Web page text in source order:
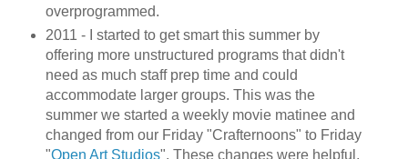
overprogrammed.
2011 - I started to get smart this summer by
offering more unstructured programs that didn't
need as much staff prep time and could
accommodate larger groups. This was the
summer we started a weekly movie matinee and
changed from our Friday "Crafternoons" to Friday
"Open Art Studios". These changes were helpful,